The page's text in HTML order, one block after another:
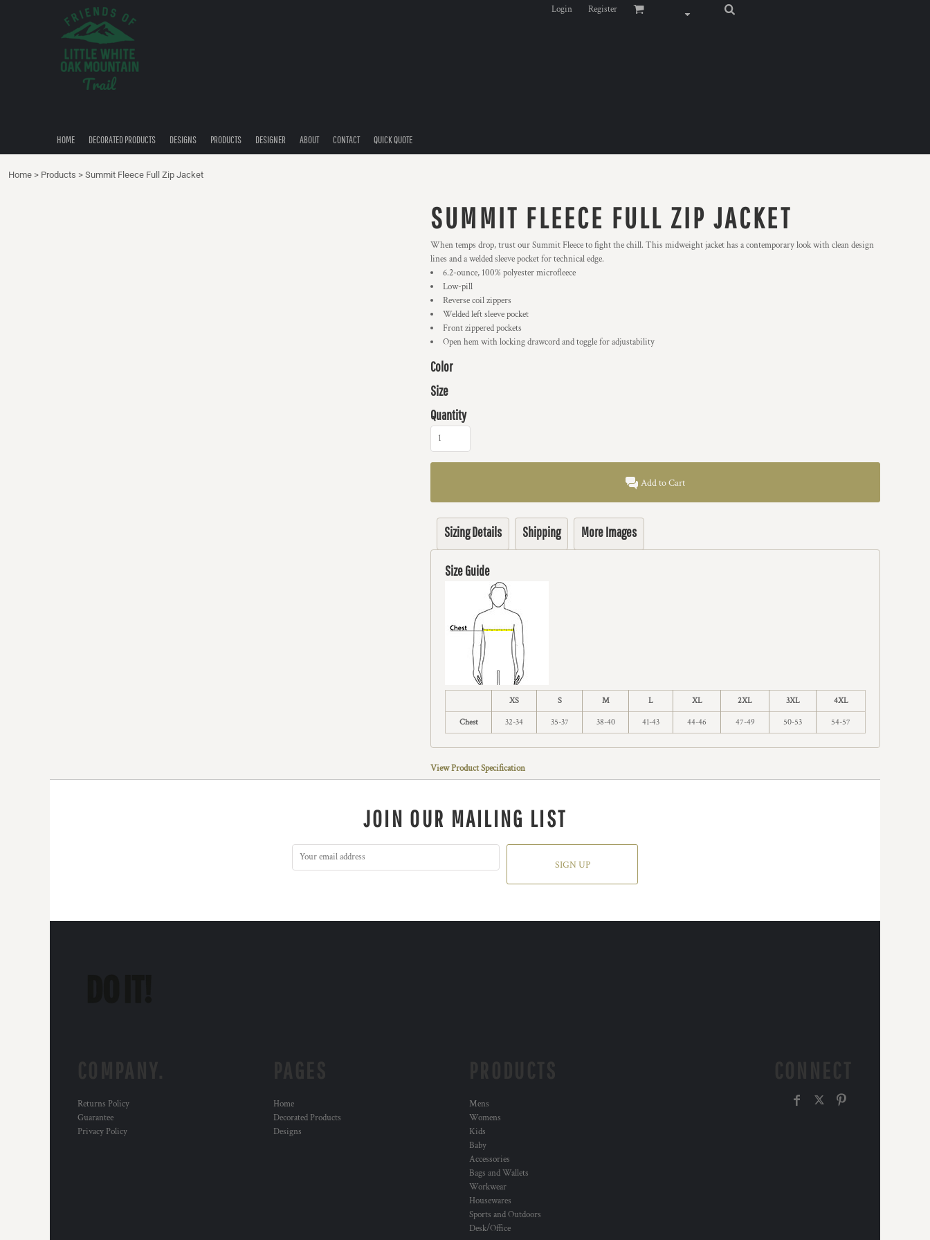
Login Register
HOME DECORATED PRODUCTS DESIGNS PRODUCTS DESIGNER ABOUT CONTACT QUICK QUOTE
Home > Products > Summit Fleece Full Zip Jacket
SUMMIT FLEECE FULL ZIP JACKET
When temps drop, trust our Summit Fleece to fight the chill. This midweight jacket has a contemporary look with clean design
lines and a welded sleeve pocket for technical edge.
6.2-ounce, 100% polyester microfleece
Low-pill
Reverse coil zippers
Welded left sleeve pocket
Front zippered pockets
Open hem with locking drawcord and toggle for adjustability
Color
Size
Quantity
Add to Cart
Sizing Details Shipping More Images
Size Guide
XS S M L XL 2XL 3XL 4XL
Chest 32-34 35-37 38-40 41-43 44-46 47-49 50-53 54-57
View Product Specification
JOIN OUR MAILING LIST
SIGN UP
Returns Policy
Guarantee
Privacy Policy
Home
Decorated Products
Designs
Mens
Womens
Kids
Baby
Accessories
Bags and Wallets
Workwear
Housewares
Sports and Outdoors
Desk/Office
DECORATED PRODUCTS
QUICK QUOTE